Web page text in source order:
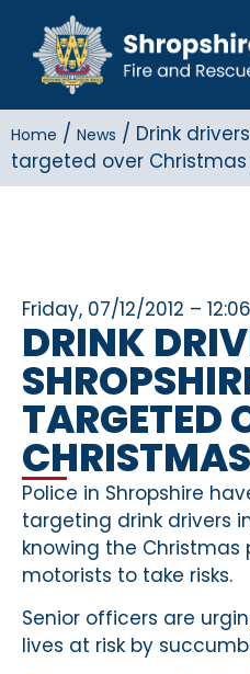
Home / News / Drink
targeted over
Friday, 07/12/2012 – 12:06
DRINK
TARGETED
Police in Shropshire
targeting drink drivers
knowing the
motorists to take risks.
Senior officers are
lives at risk by